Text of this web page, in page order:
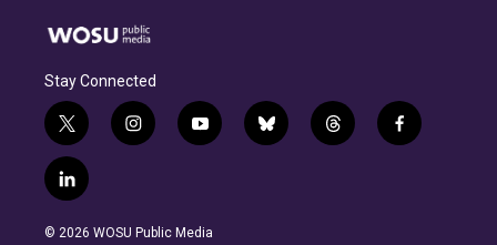
Stay Connected
t
w
i
t
e
i
n
g
y
o
b
b
l
t
h
f
a
l
i
n
© 2026 WOSU Public Media